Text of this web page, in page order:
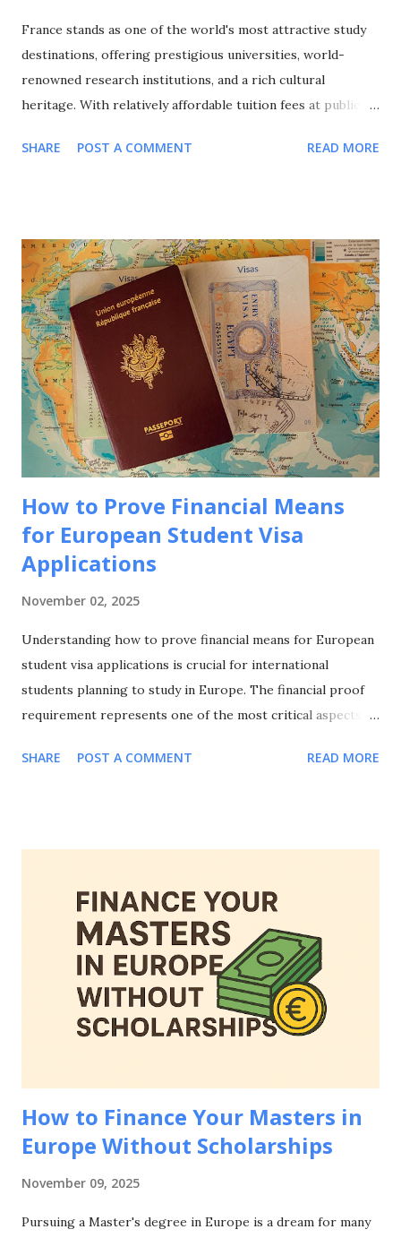
France stands as one of the world's most attractive study
destinations, offering prestigious universities, world-
renowned research institutions, and a rich cultural
heritage. With relatively affordable tuition fees at public
on international cooperation, France attracts over 400,000
covering undergraduate, Master's, and PhD opportunities,
eligibility requirements, application processes, and
strategic approaches to maximize your funding success for
studying in this culturally rich European nation. Why
Choose France for Your Studies? Understanding France's
unique advantages helps explain why it remains a top
choice for international students seeking European
education. Academic Excellence and Prestige France hosts
world-class universities and spec...
SHARE POST A COMMENT READ MORE
How to Prove Financial Means
for European Student Visa
Applications
November 02, 2025
Understanding how to prove financial means for European
student visa applications is crucial for international
students planning to study in Europe. The financial proof
requirement represents one of the most critical aspects of
means for European student visa applications can make the
documentation, country-specific requirements, common
mistakes to avoid, and strategies to strengthen your
financial evidence. Whether you're applying to study in
Germany, France, Netherlands, Spain, or any other
European country, mastering how to prove financial means
for European student visa applications is essential for your
educational journey abroad. Why Proving Financial Means
SHARE POST A COMMENT READ MORE
How to Finance Your Masters in
Europe Without Scholarships
November 09, 2025
Pursuing a Master's degree in Europe is a dream for many